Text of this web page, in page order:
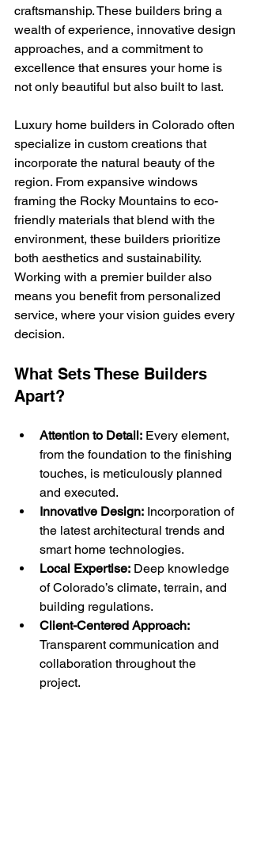
craftsmanship. These builders bring a
wealth of experience, innovative design
approaches, and a commitment to
excellence that ensures your home is
not only beautiful but also built to last.
Luxury home builders in Colorado often
specialize in custom creations that
incorporate the natural beauty of the
region. From expansive windows
framing the Rocky Mountains to eco-
friendly materials that blend with the
environment, these builders prioritize
both aesthetics and sustainability.
Working with a premier builder also
means you benefit from personalized
service, where your vision guides every
decision.
What Sets These Builders
Apart?
Attention to Detail: Every element,
from the foundation to the finishing
touches, is meticulously planned
and executed.
Innovative Design: Incorporation of
the latest architectural trends and
smart home technologies.
Local Expertise: Deep knowledge
of Colorado’s climate, terrain, and
building regulations.
Client-Centered Approach:
Transparent communication and
collaboration throughout the
project.